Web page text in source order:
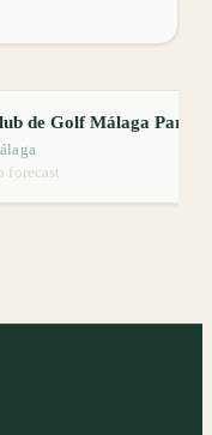
forecast